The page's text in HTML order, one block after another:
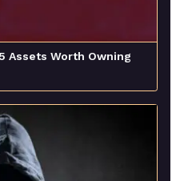
Assets Worth Owning